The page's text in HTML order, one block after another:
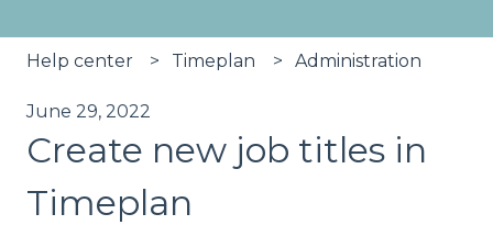
Help center Timeplan Administration
June 29, 2022
Create new job titles in
Timeplan